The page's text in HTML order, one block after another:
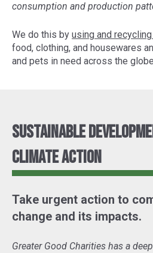
consumption and production
We do this by using and
food, clothing, and housewares
and pets in need across the
Sustainable
Climate Action
Take urgent action to
change and its impacts.
Greater Good Charities has a